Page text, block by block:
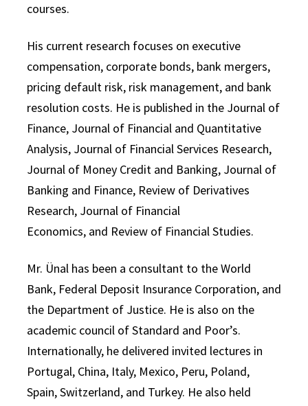
courses.
His current research focuses on executive
compensation, corporate bonds, bank mergers,
pricing default risk, risk management, and bank
resolution costs. He is published in the Journal of
Finance, Journal of Financial and Quantitative
Analysis, Journal of Financial Services Research,
Journal of Money Credit and Banking, Journal of
Banking and Finance, Review of Derivatives
Research, Journal of Financial
Economics, and Review of Financial Studies.
Mr. Ünal has been a consultant to the World
Bank, Federal Deposit Insurance Corporation, and
the Department of Justice. He is also on the
academic council of Standard and Poor’s.
Internationally, he delivered invited lectures in
Portugal, China, Italy, Mexico, Peru, Poland,
Spain, Switzerland, and Turkey. He also held